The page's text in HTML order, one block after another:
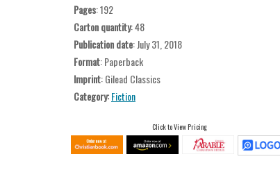
Pages: 192
Carton quantity: 48
Publication date: July 31, 2018
Format: Paperback
Imprint: Gilead Classics
Category:Fiction
Click to View Pricing